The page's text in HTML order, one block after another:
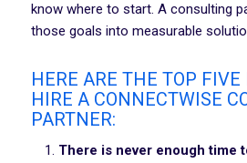
know where to start. A consulting
those goals into measurable
HERE ARE THE TOP FIVE
HIRE A CONNECTWISE
PARTNER:
There is never enough time